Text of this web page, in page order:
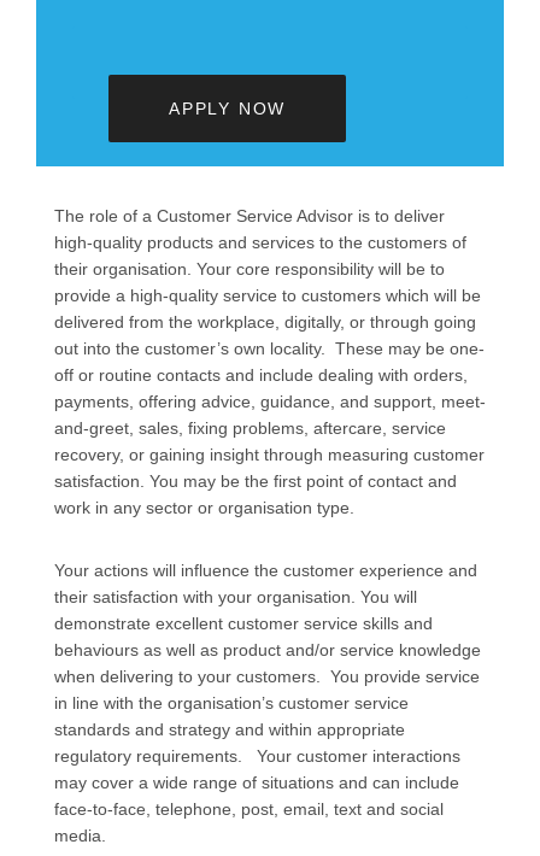
APPLY NOW
The role of a Customer Service Advisor is to deliver
high-quality products and services to the customers of
their organisation. Your core responsibility will be to
provide a high-quality service to customers which will be
delivered from the workplace, digitally, or through going
out into the customer’s own locality. These may be one-
off or routine contacts and include dealing with orders,
payments, offering advice, guidance, and support, meet-
and-greet, sales, fixing problems, aftercare, service
recovery, or gaining insight through measuring customer
satisfaction. You may be the first point of contact and
work in any sector or organisation type.
Your actions will influence the customer experience and
their satisfaction with your organisation. You will
demonstrate excellent customer service skills and
behaviours as well as product and/or service knowledge
when delivering to your customers. You provide service
in line with the organisation’s customer service
standards and strategy and within appropriate
regulatory requirements. Your customer interactions
may cover a wide range of situations and can include
face-to-face, telephone, post, email, text and social
media.